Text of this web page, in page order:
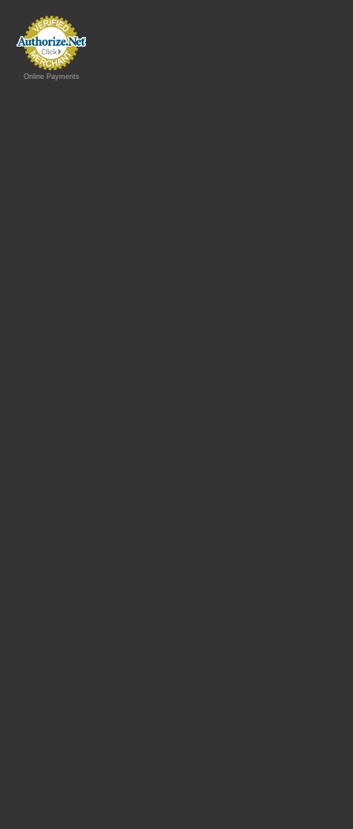
Online Payments